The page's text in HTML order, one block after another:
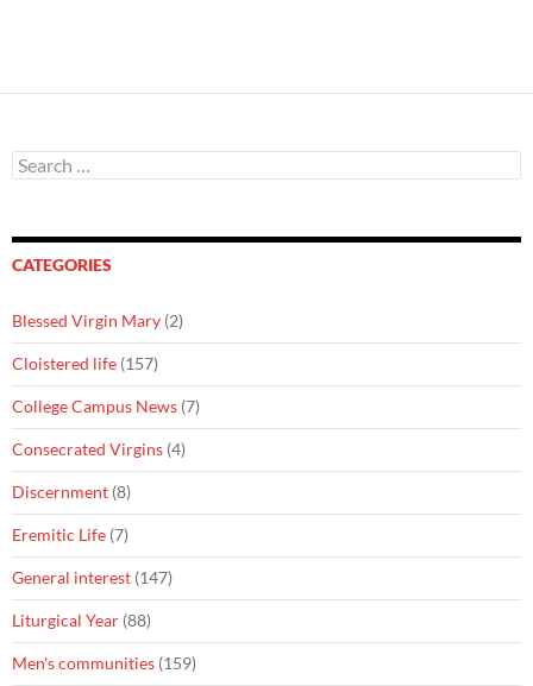
Search
for:
CATEGORIES
Blessed Virgin Mary (2)
Cloistered life (157)
College Campus News (7)
Consecrated Virgins (4)
Discernment (8)
Eremitic Life (7)
General interest (147)
Liturgical Year (88)
Men's communities (159)